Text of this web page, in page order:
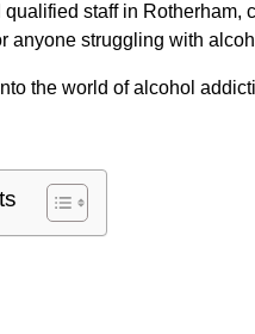
staff in Rotherham,
anyone struggling with
the world of alcohol